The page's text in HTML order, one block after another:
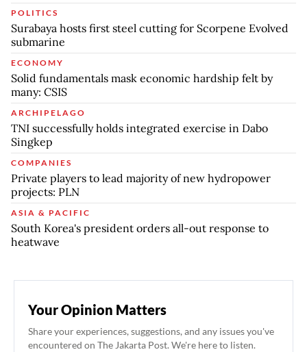
POLITICS
Surabaya hosts first steel cutting for Scorpene Evolved
submarine
ECONOMY
Solid fundamentals mask economic hardship felt by
many: CSIS
ARCHIPELAGO
TNI successfully holds integrated exercise in Dabo
Singkep
COMPANIES
Private players to lead majority of new hydropower
projects: PLN
ASIA & PACIFIC
South Korea's president orders all-out response to
heatwave
Your Opinion Matters
Share your experiences, suggestions, and any issues you've
encountered on The Jakarta Post. We're here to listen.